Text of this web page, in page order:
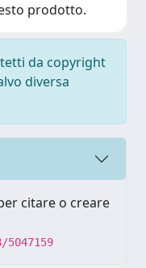
prodotto.
da copyright
diversa
citare o creare